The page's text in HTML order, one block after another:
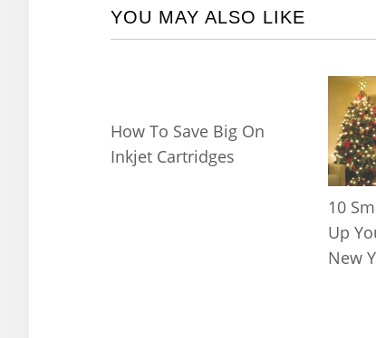
YOU MAY ALSO LIKE
How To Save Big On
Inkjet Cartridges
10
Up
New